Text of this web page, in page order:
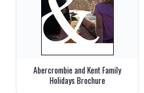
Abercrombie and Kent Family
Holidays Brochure